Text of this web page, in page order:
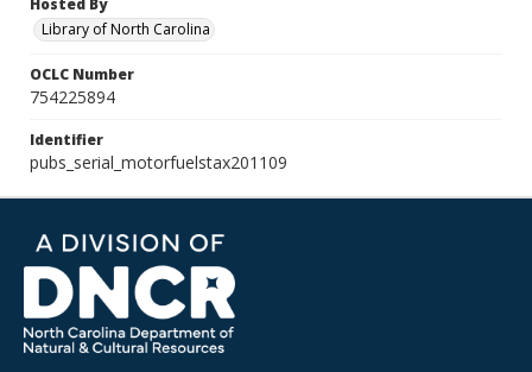
Hosted By
Library of North Carolina
OCLC Number
754225894
Identifier
pubs_serial_motorfuelstax201109